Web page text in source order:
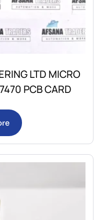
LTD MICRO
PCB CARD